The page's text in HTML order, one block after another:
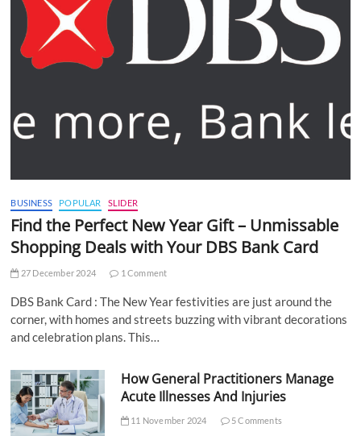
BUSINESS POPULAR SLIDER
Find the Perfect New Year Gift – Unmissable
Shopping Deals with Your DBS Bank Card
27 December 2024 1 Comment
DBS Bank Card : The New Year festivities are just around the
corner, with homes and streets buzzing with vibrant decorations
and celebration plans. This…
How General Practitioners Manage
Acute Illnesses And Injuries
11 November 2024 5 Comments